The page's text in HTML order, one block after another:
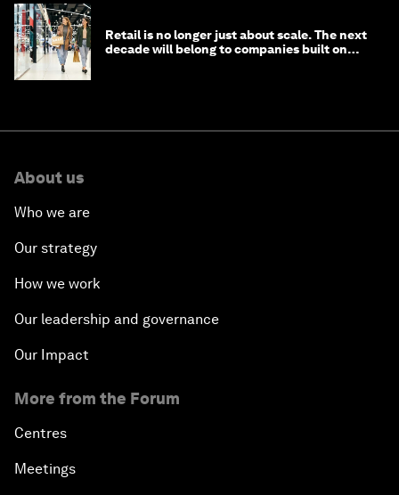
Retail is no longer just about scale. The next
decade will belong to companies built on
About us
Who we are
Our strategy
How we work
Our leadership and governance
Our Impact
More from the Forum
Centres
Meetings